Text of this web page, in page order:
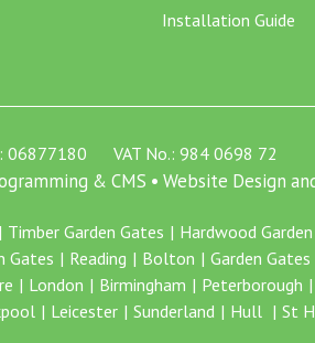
Installation Guide
06877180 VAT No.: 984 0698 72
& CMS • Website Design
Timber Garden Gates Hardwood
Gates Reading Bolton Garden
London Birmingham Peterborough
Leicester Sunderland Hull St